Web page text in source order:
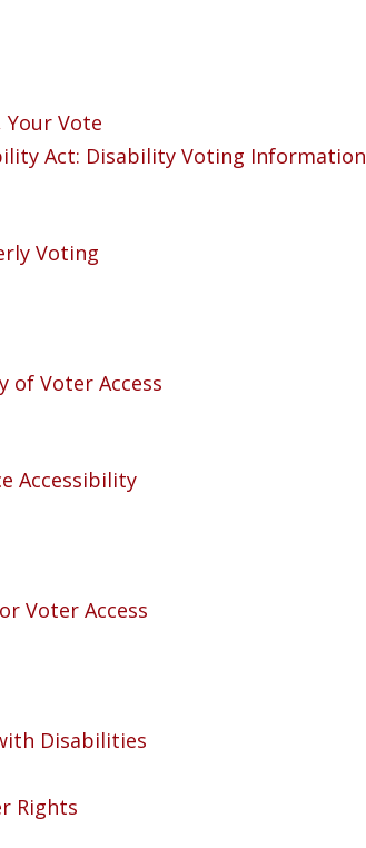
Your Vote
Act: Disability Voting Information
Voting
of Voter Access
Accessibility
Voter Access
Disabilities
Rights